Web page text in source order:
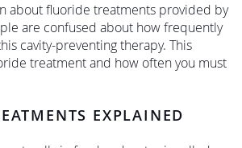
about fluoride treatments provided by
are confused about how frequently
cavity-preventing therapy. This
treatment and how often you must
EXPLAINED